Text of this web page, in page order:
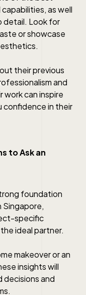
as well
detail. Look for
or showcase
their previous
and
work can inspire
confidence in their
to Ask an
foundation
Singapore,
specific
ideal partner.
makeover or an
insights will
decisions and